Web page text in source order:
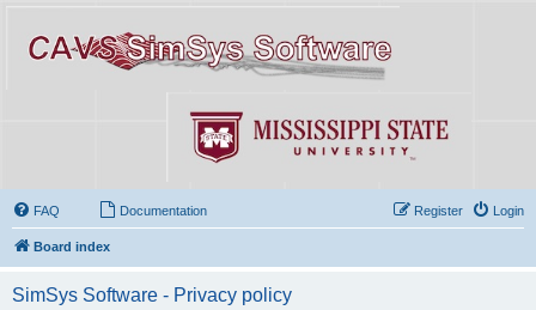
FAQ Documentation Login
Register
Board index
SimSys Software - Privacy policy